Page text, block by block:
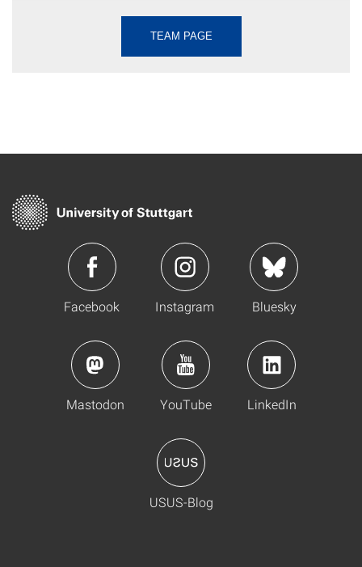
TEAM PAGE
Facebook Instagram Bluesky
Mastodon YouTube LinkedIn
USUS-Blog